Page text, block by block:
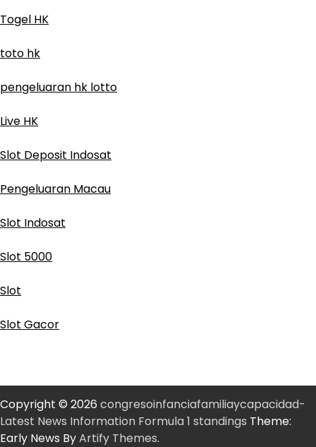
Togel HK
toto hk
pengeluaran hk lotto
Live HK
Slot Deposit Indosat
Pengeluaran Macau
Slot Indosat
Slot 5000
Slot
Slot Gacor
Copyright © 2026 congresoinfanciafamiliaycapacidad-
Latest News Information Formula 1 standings Theme:
Early News ByArtify Themes.